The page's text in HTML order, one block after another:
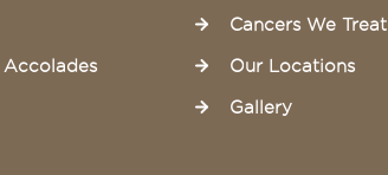
Cancers We Treat
Our Locations
Gallery